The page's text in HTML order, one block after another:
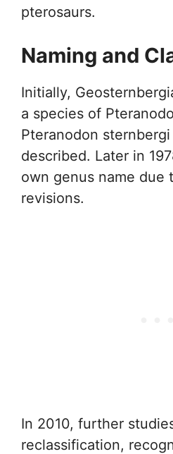
pterosaurs.
Naming and
Initially,
a species of
Pteranodon
described. Later in
own genus name due
revisions.
In 2010, further
reclassification,